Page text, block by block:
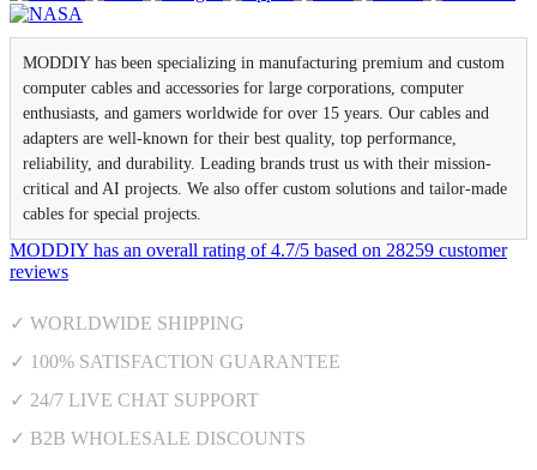
MODDIY has been specializing in manufacturing premium and custom
computer cables and accessories for large corporations, computer
enthusiasts, and gamers worldwide for over 15 years. Our cables and
adapters are well-known for their best quality, top performance,
reliability, and durability. Leading brands trust us with their mission-
critical and AI projects. We also offer custom solutions and tailor-made
cables for special projects.
MODDIY has an overall rating of4.7/5 based on 28259 customer
reviews
✓ WORLDWIDE SHIPPING
✓ 100% SATISFACTION GUARANTEE
✓ 24/7 LIVE CHAT SUPPORT
✓ B2B WHOLESALE DISCOUNTS